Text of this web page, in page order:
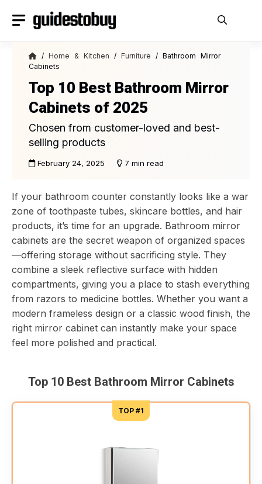
/Home & Kitchen /Furniture / Bathroom Mirror
Cabinets
Top 10 Best Bathroom Mirror
Cabinets of 2025
Chosen from customer-loved and best-
selling products
February 24, 2025 7 min read
If your bathroom counter constantly looks like a war
zone of toothpaste tubes, skincare bottles, and hair
products, it’s time for an upgrade. Bathroom mirror
cabinets are the secret weapon of organized spaces
—offering storage without sacrificing style. They
combine a sleek reflective surface with hidden
compartments, giving you a place to stash everything
from razors to medicine bottles. Whether you want a
modern frameless design or a classic wood finish, the
right mirror cabinet can instantly make your space
feel more polished and practical.
Top 10 Best Bathroom Mirror Cabinets
TOP #1